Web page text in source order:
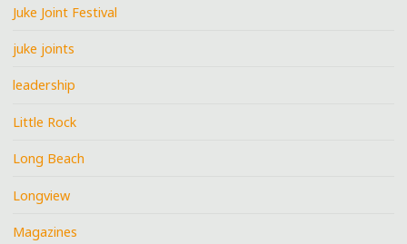
Juke Joint Festival
juke joints
leadership
Little Rock
Long Beach
Longview
Magazines